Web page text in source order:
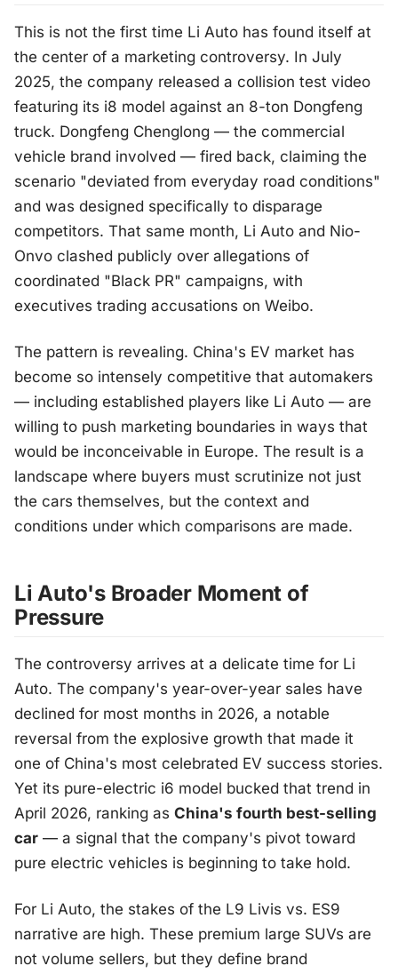
This is not the first time Li Auto has found itself at
the center of a marketing controversy. In July
2025, the company released a collision test video
featuring its i8 model against an 8-ton Dongfeng
truck. Dongfeng Chenglong — the commercial
vehicle brand involved — fired back, claiming the
scenario "deviated from everyday road conditions"
and was designed specifically to disparage
competitors. That same month, Li Auto and Nio-
Onvo clashed publicly over allegations of
coordinated "Black PR" campaigns, with
executives trading accusations on Weibo.
The pattern is revealing. China's EV market has
become so intensely competitive that automakers
— including established players like Li Auto — are
willing to push marketing boundaries in ways that
would be inconceivable in Europe. The result is a
landscape where buyers must scrutinize not just
the cars themselves, but the context and
conditions under which comparisons are made.
Li Auto's Broader Moment of
Pressure
The controversy arrives at a delicate time for Li
Auto. The company's year-over-year sales have
declined for most months in 2026, a notable
reversal from the explosive growth that made it
one of China's most celebrated EV success stories.
Yet its pure-electric i6 model bucked that trend in
April 2026, ranking as China's fourth best-selling
car — a signal that the company's pivot toward
pure electric vehicles is beginning to take hold.
For Li Auto, the stakes of the L9 Livis vs. ES9
narrative are high. These premium large SUVs are
not volume sellers, but they define brand